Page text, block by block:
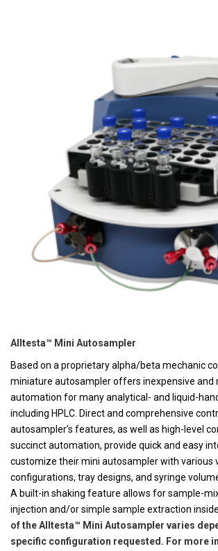
Alltesta™ Mini Autosampler
Based on a proprietary alpha/beta mechanic
miniature autosampler offers inexpensive and
automation for many analytical- and liquid-
including HPLC. Direct and comprehensive
autosampler’s features, as well as high-level
succinct automation, provide quick and easy
customize their mini autosampler with various
configurations, tray designs, and syringe
A built-in shaking feature allows for sample-
injection and/or simple sample extraction
of the Alltesta™ Mini Autosampler varies
specific configuration requested. For more